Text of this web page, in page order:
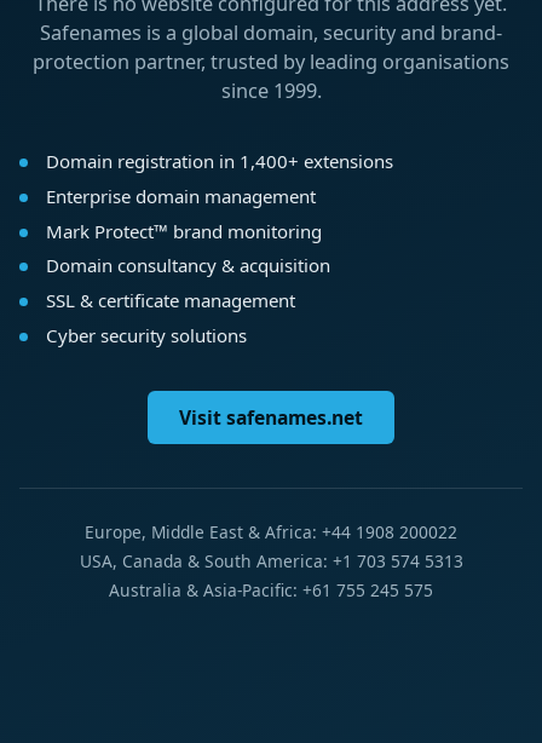
Safenames is a global domain, security and brand-
protection partner, trusted by leading organisations
since 1999.
Domain registration in 1,400+ extensions
Enterprise domain management
Mark Protect™ brand monitoring
Domain consultancy & acquisition
SSL & certificate management
Cyber security solutions
Visit safenames.net
Europe, Middle East & Africa: +44 1908 200022
USA, Canada & South America: +1 703 574 5313
Australia & Asia-Pacific: +61 755 245 575